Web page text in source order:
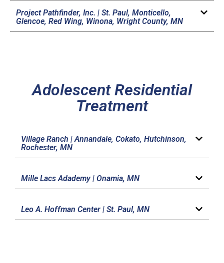
Project Pathfinder, Inc. | St. Paul, Monticello,
Glencoe, Red Wing, Winona, Wright County, MN
Adolescent Residential
Treatment
Village Ranch |Annandale, Cokato, Hutchinson,
Rochester, MN
Mille Lacs Adademy | Onamia, MN
Leo A. Hoffman Center | St. Paul, MN